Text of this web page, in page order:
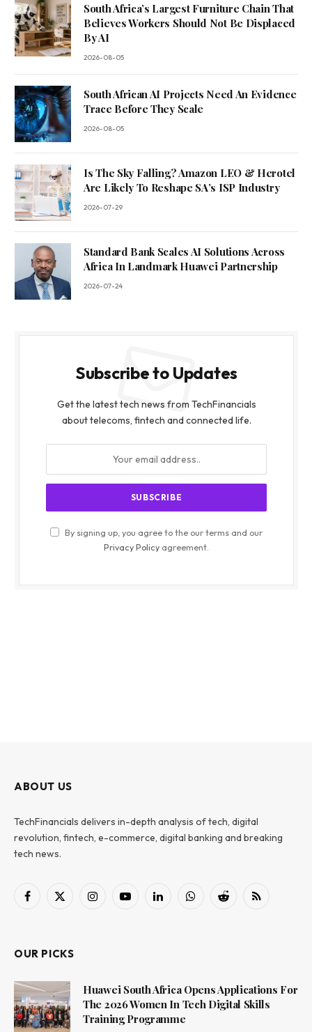
South Africa’s Largest Furniture Chain That
Believes Workers Should Not Be Displaced
By AI
2026-08-05
South African AI Projects Need An Evidence
Trace Before They Scale
2026-08-05
Is The Sky Falling? Amazon LEO & Herotel
Are Likely To Reshape SA’s ISP Industry
2026-07-29
Standard Bank Scales AI Solutions Across
Africa In Landmark Huawei Partnership
2026-07-24
Subscribe to Updates
Get the latest tech news from TechFinancials
about telecoms, fintech and connected life.
By signing up, you agree to the our terms and our
Privacy Policy agreement.
ABOUT US
TechFinancials delivers in-depth analysis of tech, digital
revolution, fintech, e-commerce, digital banking and breaking
tech news.
Facebook
X
InstagramYouTubeLinkedInWhatsAppReddit RSS
OUR PICKS
Huawei South Africa Opens Applications For
The 2026 Women In Tech Digital Skills
Training Programme